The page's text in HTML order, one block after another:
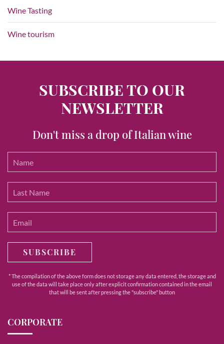
Wine Tasting
Wine tourism
SUBSCRIBE TO OUR
NEWSLETTER
Don't miss a drop of Italian wine
SUBSCRIBE
* The compilation of the above form does not storage any data entered, the storage and
use of the data will take place only after explicit confirmation contained in the email
that will be sent after pressing the "subscribe" button
CORPORATE